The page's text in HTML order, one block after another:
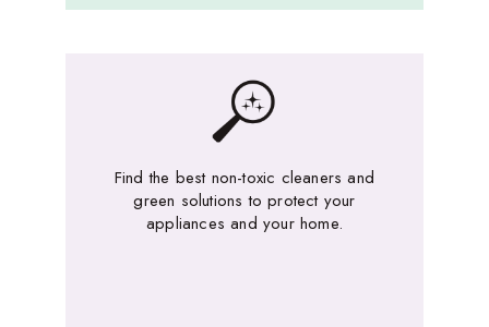
Find the best non-toxic cleaners and
green solutions to protect your
appliances and your home.